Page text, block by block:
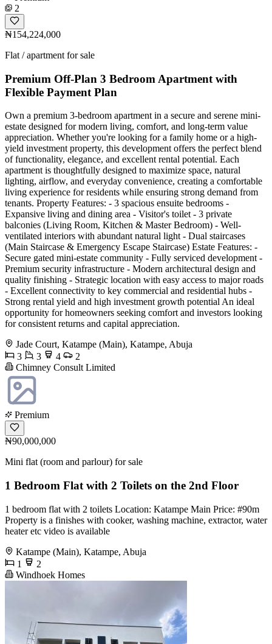
2
₦154,224,000
Flat / apartment for sale
Premium Off-Plan 3 Bedroom Apartment with
Flexible Payment Plan
Own a premium 3-bedroom apartment in a secure and serene mini-
estate designed for modern living, comfort, and long-term value
appreciation. Whether you're looking for a family home or a high-
yield investment property, this development offers the perfect blend
of functionality, elegance, and excellent rental potential. Each
apartment is thoughtfully designed to maximize space, natural
lighting, airflow, and everyday convenience, creating a comfortable
living experience for residents while ensuring strong demand from
tenants. Property Features: - 3 spacious ensuite bedrooms -
Expansive living and dining area - Visitor's toilet - 3 private
balconies (Living Room, Kitchen & Master Bedroom) - Well-
ventilated interiors with abundant natural light - Dual staircases
(Main Staircase & Emergency Escape Staircase) Estate Features: -
Secure gated mini-estate community - Fully serviced development -
Premium security infrastructure - Modern architectural design and
quality finishing - Strategic location with easy access to major roads
- Excellent connectivity to key commercial and residential hubs -
Strong rental yield and high investment growth potential An ideal
opportunity for homeowners seeking comfort and investors looking
for consistent returns and capital appreciation.
Jade Court, Katampe (Main), Katampe, Abuja
3
3 4
2
Chimney Consult Limited
Premium
₦90,000,000
Mini flat (room and parlour) for sale
1 Bedroom Flat with 2 Toilets on the 2nd Floor
1 bedroom flat with 2 toilets Location: Katampe Main Price: #90m
Property is a finishes with cooker, washing machine, extractor, water
heater etc video is available
Katampe (Main), Katampe, Abuja
1
2
Windhoek Homes